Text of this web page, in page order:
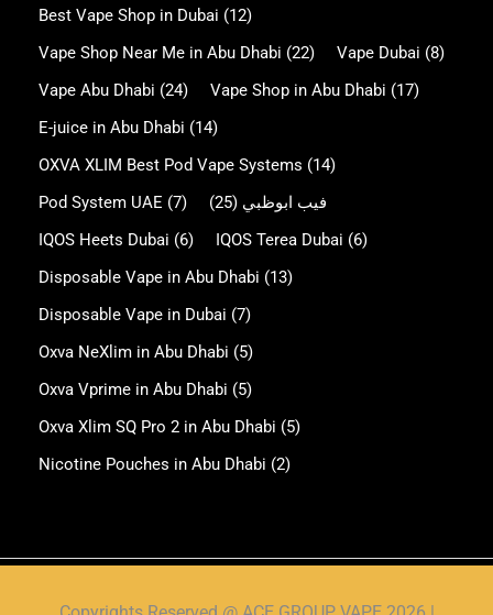
Best Vape Shop in Dubai (12)
Vape Shop Near Me in Abu Dhabi (22) Vape Dubai (8)
Vape Abu Dhabi (24) Vape Shop in Abu Dhabi (17)
E-juice in Abu Dhabi (14)
OXVA XLIM Best Pod Vape Systems (14)
Pod System UAE (7) فيب ابوظبي (25)
IQOS Heets Dubai (6) IQOS Terea Dubai (6)
Disposable Vape in Abu Dhabi (13)
Disposable Vape in Dubai (7)
Oxva NeXlim in Abu Dhabi (5)
Oxva Vprime in Abu Dhabi (5)
Oxva Xlim SQ Pro 2 in Abu Dhabi (5)
Nicotine Pouches in Abu Dhabi (2)